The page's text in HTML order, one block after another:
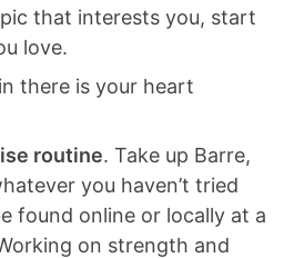
that interests you, start
love.
there is your heart
routine. Take up Barre,
you haven’t tried
found online or locally at a
on strength and